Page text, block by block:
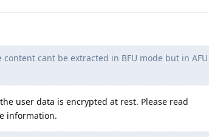
cant be extracted in BFU mode but in
user data is encrypted at rest. Please read
information.